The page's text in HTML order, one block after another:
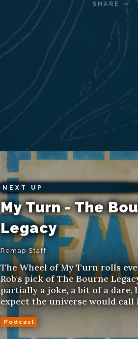
SHARE —
NEXT UP
My Turn - The
Legacy
Remap Staff
The Wheel of My Turn rolls
Rob's pick of The Bourne
partially a joke, a bit of a dare,
expect the universe would call
Podcast